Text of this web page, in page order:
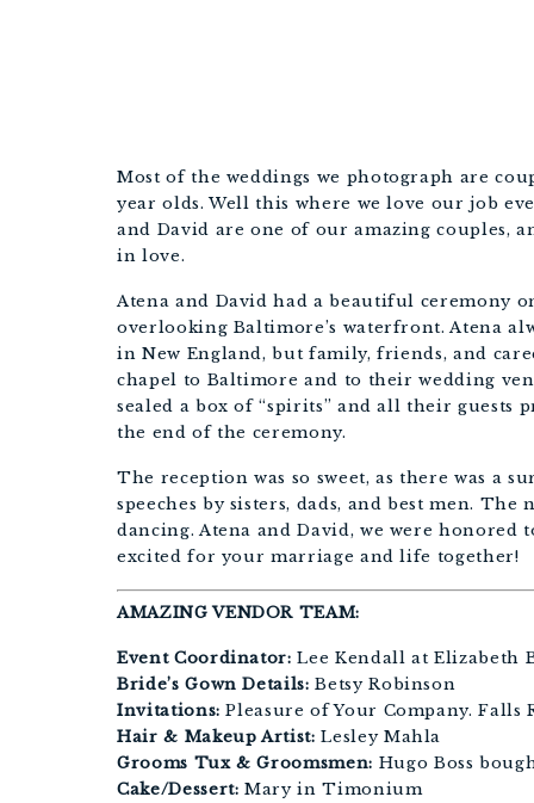
Most of the weddings we photograph are
year olds. Well this where we love our job
and David are one of our amazing couples,
in love.
Atena and David had a beautiful ceremony
overlooking Baltimore’s waterfront. Atena
in New England, but family, friends, and
chapel to Baltimore and to their wedding
sealed a box of “spirits” and all their guests
the end of the ceremony.
The reception was so sweet, as there was a
speeches by sisters, dads, and best men.
dancing. Atena and David, we were honored
excited for your marriage and life together!
AMAZING VENDOR TEAM:
Event Coordinator: Lee Kendall at Elizabeth
Bride’s Gown Details: Betsy Robinson
Invitations: Pleasure of Your Company. Falls
Hair & Makeup Artist: Lesley Mahla
Grooms Tux & Groomsmen: Hugo Boss
Cake/Dessert: Mary in Timonium